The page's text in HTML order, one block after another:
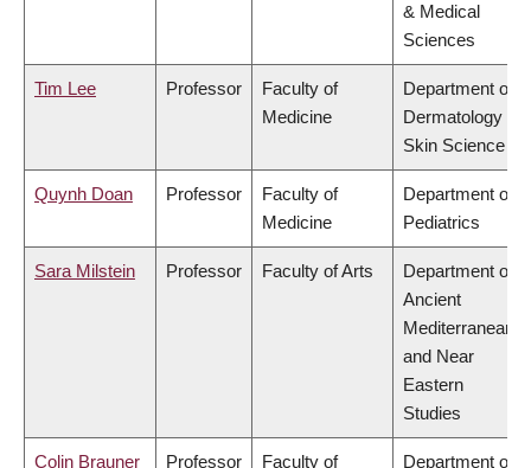
& Medical
Sciences
Tim Lee Professor
Faculty of
Medicine
Department of
Dermatology &
Skin Science
Quynh Doan Professor
Faculty of
Medicine
Department of
Pediatrics
Sara Milstein Professor Faculty of Arts
Department of
Ancient
Mediterranean
and Near
Eastern
Studies
Colin Brauner Professor Faculty of Department of